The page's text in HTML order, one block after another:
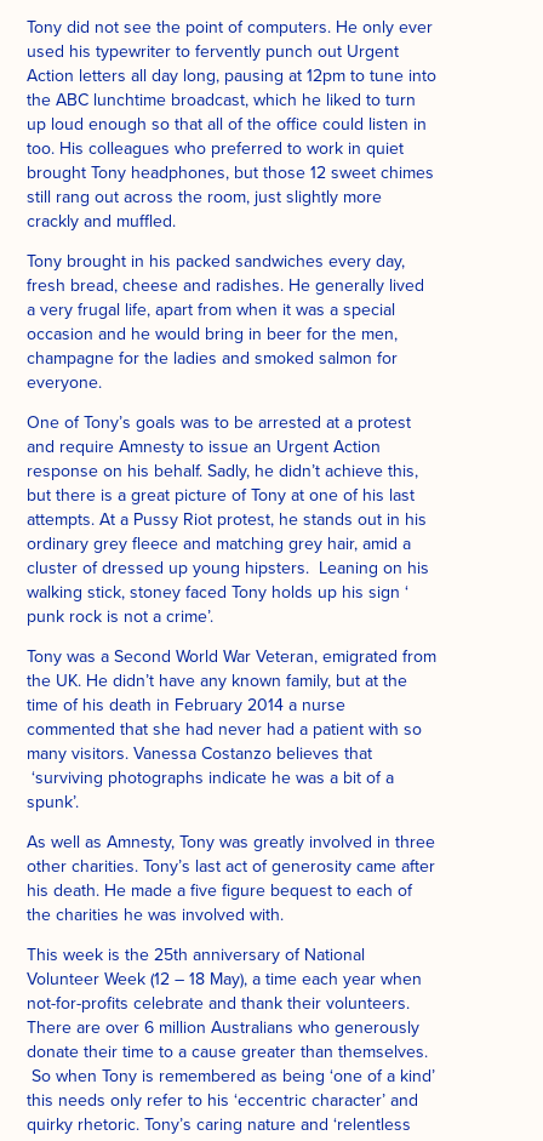
Tony did not see the point of computers. He only ever
used his typewriter to fervently punch out Urgent
Action letters all day long, pausing at 12pm to tune into
the ABC lunchtime broadcast, which he liked to turn
up loud enough so that all of the office could listen in
too. His colleagues who preferred to work in quiet
brought Tony headphones, but those 12 sweet chimes
still rang out across the room, just slightly more
crackly and muffled.
Tony brought in his packed sandwiches every day,
fresh bread, cheese and radishes. He generally lived
a very frugal life, apart from when it was a special
occasion and he would bring in beer for the men,
champagne for the ladies and smoked salmon for
everyone.
One of Tony’s goals was to be arrested at a protest
and require Amnesty to issue an Urgent Action
response on his behalf. Sadly, he didn’t achieve this,
but there is a great picture of Tony at one of his last
attempts. At a Pussy Riot protest, he stands out in his
ordinary grey fleece and matching grey hair, amid a
cluster of dressed up young hipsters. Leaning on his
walking stick, stoney faced Tony holds up his sign ‘
punk rock is not a crime’.
Tony was a Second World War Veteran, emigrated from
the UK. He didn’t have any known family, but at the
time of his death in February 2014 a nurse
commented that she had never had a patient with so
many visitors. Vanessa Costanzo believes that
‘surviving photographs indicate he was a bit of a
spunk’.
As well as Amnesty, Tony was greatly involved in three
other charities. Tony’s last act of generosity came after
his death. He made a five figure bequest to each of
the charities he was involved with.
This week is the 25th anniversary of National
Volunteer Week (12 – 18 May), a time each year when
not-for-profits celebrate and thank their volunteers.
There are over 6 million Australians who generously
donate their time to a cause greater than themselves.
So when Tony is remembered as being ‘one of a kind’
this needs only refer to his ‘eccentric character’ and
quirky rhetoric. Tony’s caring nature and ‘relentless